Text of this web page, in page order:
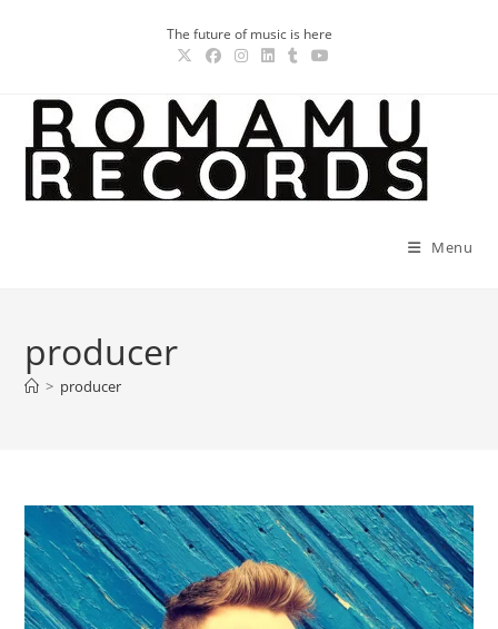
The future of music is here
Menu
producer
> producer